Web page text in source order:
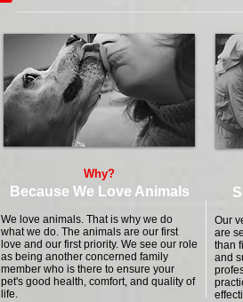
Why?
Because We Love Animals
We love animals. That is why we do
what we do. The animals are our first
love and our first priority. We see our role
as being another concerned family
member who is there to ensure your
pet's good health, comfort, and quality of
life.
Our
are
than
and